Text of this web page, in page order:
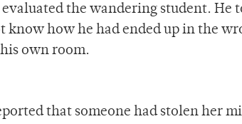
evaluated the wandering student. He
know how he had ended up in the
own room.
that someone had stolen her